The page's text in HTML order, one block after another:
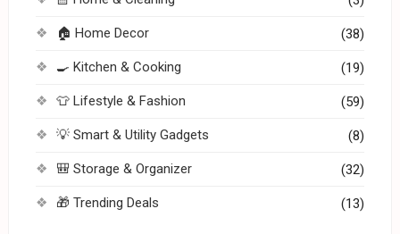
🏠 Home Decor (38)
🍳 Kitchen & Cooking (19)
👕 Lifestyle & Fashion (59)
💡 Smart & Utility Gadgets (8)
🎒 Storage & Organizer (32)
🎁 Trending Deals (13)